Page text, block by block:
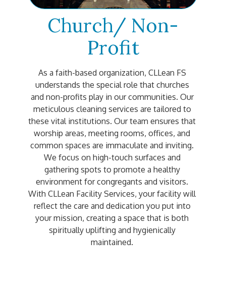
Church/ Non-
Profit
As a faith-based organization, CLLean FS
understands the special role that churches
and non-profits play in our communities. Our
meticulous cleaning services are tailored to
these vital institutions. Our team ensures that
worship areas, meeting rooms, offices, and
common spaces are immaculate and inviting.
We focus on high-touch surfaces and
gathering spots to promote a healthy
environment for congregants and visitors.
With CLLean Facility Services, your facility will
reflect the care and dedication you put into
your mission, creating a space that is both
spiritually uplifting and hygienically
maintained.